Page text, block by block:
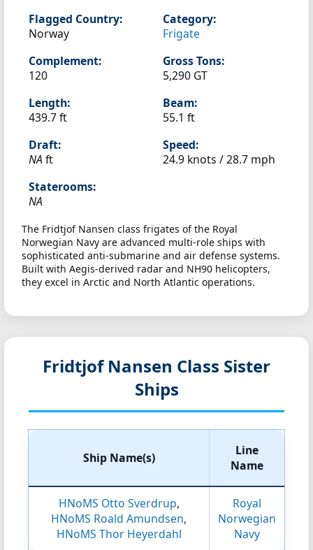
Flagged Country:
Norway
Category:
Frigate
Complement:
120
Gross Tons:
5,290 GT
Length:
439.7 ft
Beam:
55.1 ft
Draft:
NA ft
Speed:
24.9 knots /28.7 mph
Staterooms:
NA
The Fridtjof Nansen class frigates of the Royal
Norwegian Navy are advanced multi-role ships with
sophisticated anti-submarine and air defense systems.
Built with Aegis-derived radar and NH90 helicopters,
they excel in Arctic and North Atlantic operations.
Fridtjof Nansen Class Sister
Ships
Ship Name(s)
Line
Name
HNoMS Otto Sverdrup,
HNoMS Roald Amundsen,
HNoMS Thor Heyerdahl
Royal
Norwegian
Navy